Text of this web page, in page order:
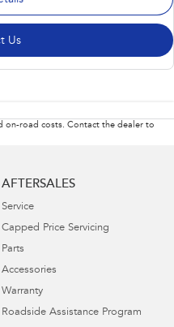
Us
on-road costs. Contact the dealer to
AFTERSALES
Service
Capped Price Servicing
Parts
Accessories
Warranty
Roadside Assistance Program